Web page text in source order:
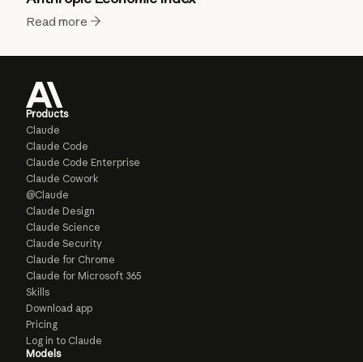
Read more
Products
Claude
Claude Code
Claude Code Enterprise
Claude Cowork
@Claude
Claude Design
Claude Science
Claude Security
Claude for Chrome
Claude for Microsoft 365
Skills
Download app
Pricing
Log in to Claude
Models